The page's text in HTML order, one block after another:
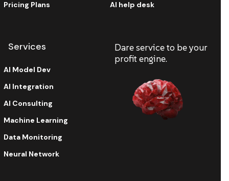
Pricing Plans
AI help desk
Services
AI Model Dev
AI Integration
AI Consulting
Machine Learning
Data Monitoring
Neural Network
Dare service to be your
profit engine.